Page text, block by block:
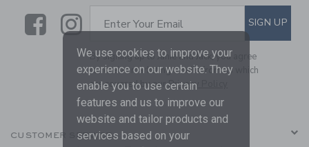
LinkLink
SUBSCRIBE TO EMAIL
Enter Your Email SIGN UP
By signing up to Janie and Jack, you agree
to receive marketing emails from us which
are covered by ourPrivacy Policy
CUSTOMER SERVICE
We use cookies to improve your
experience on our website. They
enable you to use certain
features and us to improve our
website and tailor products and
services based on your